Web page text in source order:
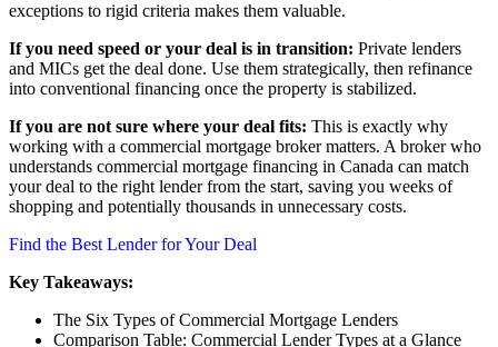
exceptions to rigid criteria makes them valuable.
If you need speed or your deal is in transition: Private lenders
and MICs get the deal done. Use them strategically, then refinance
into conventional financing once the property is stabilized.
If you are not sure where your deal fits: This is exactly why
working with a commercial mortgage broker matters. A broker who
understands commercial mortgage financing in Canada can match
your deal to the right lender from the start, saving you weeks of
shopping and potentially thousands in unnecessary costs.
Find the Best Lender for Your Deal
Key Takeaways:
The Six Types of Commercial Mortgage Lenders
Comparison Table: Commercial Lender Types at a Glance